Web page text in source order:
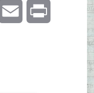
Bluesky Email